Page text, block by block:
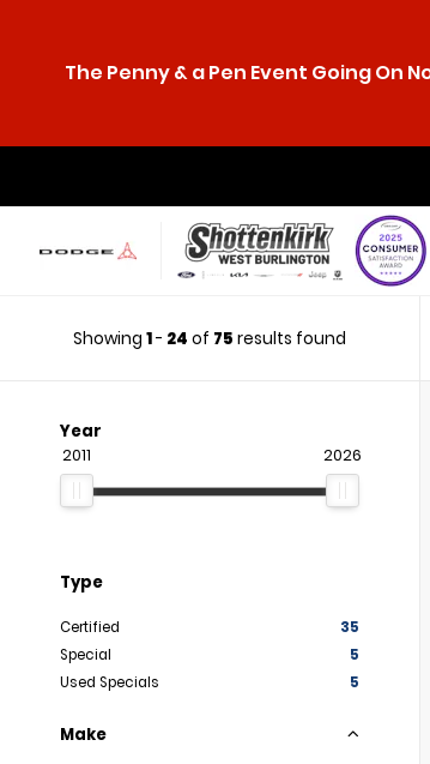
The Penny & a Pen Event Going On
Showing 1- 24 of 75 results found
Year
2011 2026
Type
Certified
35
Special
5
Used Specials
5
Make